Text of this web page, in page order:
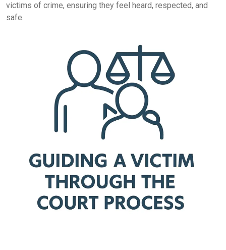
victims of crime, ensuring they feel heard, respected, and
safe.